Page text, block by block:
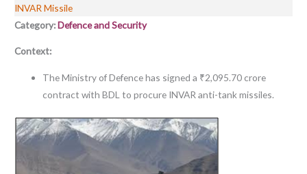
INVAR Missile
Category:Defence and Security
Context:
The Ministry of Defence has signed a ₹2,095.70 crore
contract with BDL to procure INVAR anti-tank missiles.